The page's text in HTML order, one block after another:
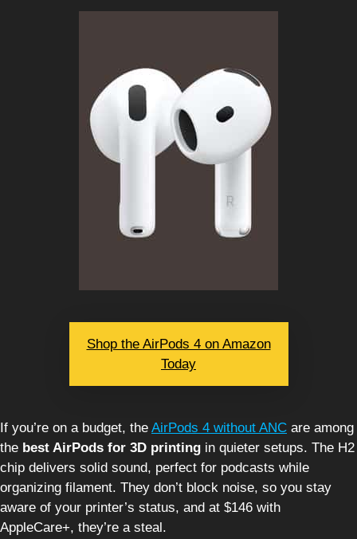
Shop the AirPods 4 on Amazon
Today
If you’re on a budget, the AirPods 4 without ANC are among
the best AirPods for 3D printing in quieter setups. The H2
chip delivers solid sound, perfect for podcasts while
organizing filament. They don’t block noise, so you stay
aware of your printer’s status, and at $146 with
AppleCare+, they’re a steal.